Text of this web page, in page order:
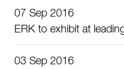
07 Sep 2016
ERK to exhibit at
03 Sep 2016